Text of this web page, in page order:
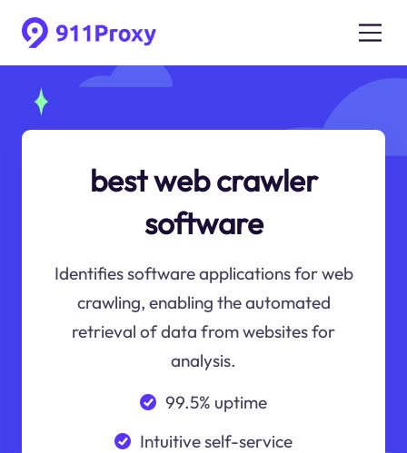
best web crawler
software
Identifies software applications for web
crawling, enabling the automated
retrieval of data from websites for
analysis.
99.5% uptime
Intuitive self-service